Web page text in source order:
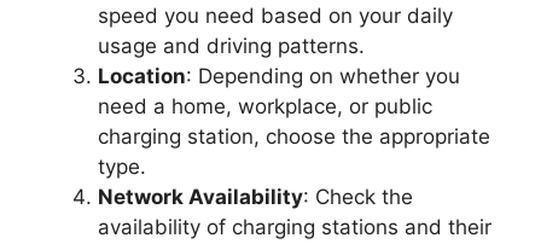
speed you need based on your daily
usage and driving patterns.
Location: Depending on whether you
need a home, workplace, or public
charging station, choose the appropriate
type.
Network Availability: Check the
availability of charging stations and their